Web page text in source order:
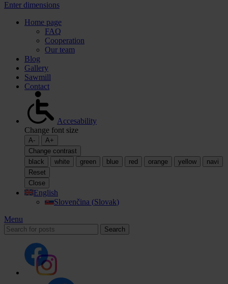
Enter dimensions
Home page
FAQ
Cooperation
Our team
Blog
Gallery
Sawmill
Contact
Accesability
Change font size
A-
A+
Change contrast
black
white green blue red orange yellow
navi
Reset
Close
English
Slovenčina (Slovak)
Menu
Search